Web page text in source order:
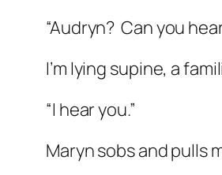
“Audryn? Can you
I’m lying supine, a
“I hear you.”
Maryn sobs and pulls